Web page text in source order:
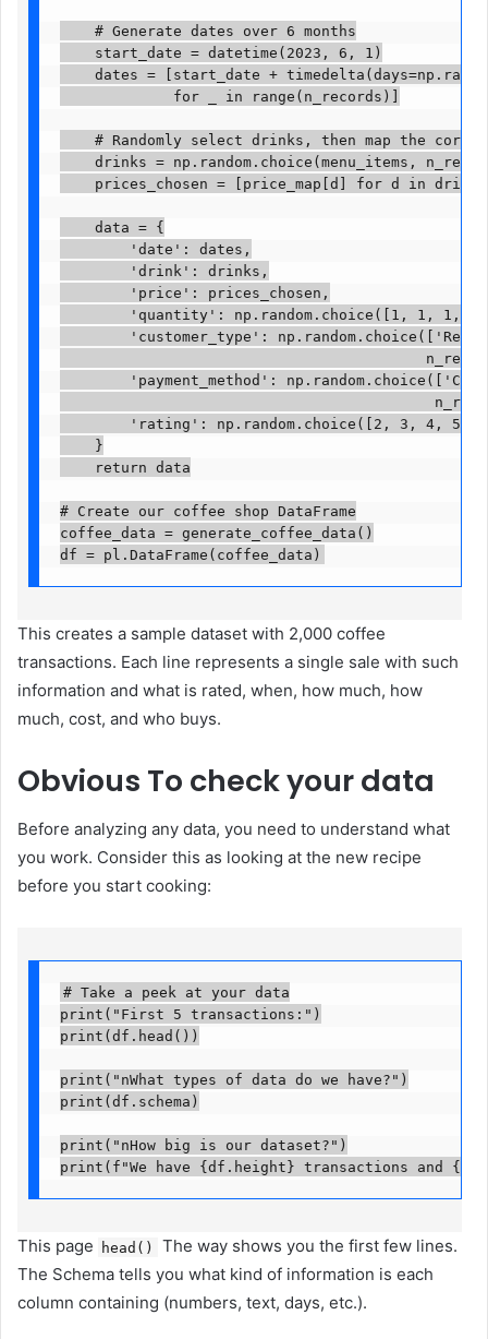
    # Generate dates over 6 months
    start_date = datetime(2023, 6, 1)
dates = [start_date +
             for _ in range(n_records)]
# Randomly select drinks, then map the
drinks = np.random.choice(menu_items,
prices_chosen = [price_map[d] for d in
    data = {
        'date': dates,
        'drink': drinks,
        'price': prices_chosen,
'quantity': np.random.choice([1, 1, 1,
'customer_type':
'payment_method':
'rating': np.random.choice([2, 3, 4, 5],
    }
    return data
# Create our coffee shop DataFrame
coffee_data = generate_coffee_data()
df = pl.DataFrame(coffee_data)
This creates a sample dataset with 2,000 coffee
transactions. Each line represents a single sale with such
information and what is rated, when, how much, how
much, cost, and who buys.
Obvious To check your data
Before analyzing any data, you need to understand what
you work. Consider this as looking at the new recipe
before you start cooking:
# Take a peek at your data
print("First 5 transactions:")
print(df.head())
print("nWhat types of data do we have?")
print(df.schema)
print("nHow big is our dataset?")
print(f"We have {df.height} transactions and
This page head()
The way shows you the first few lines.
The Schema tells you what kind of information is each
column containing (numbers, text, days, etc.).